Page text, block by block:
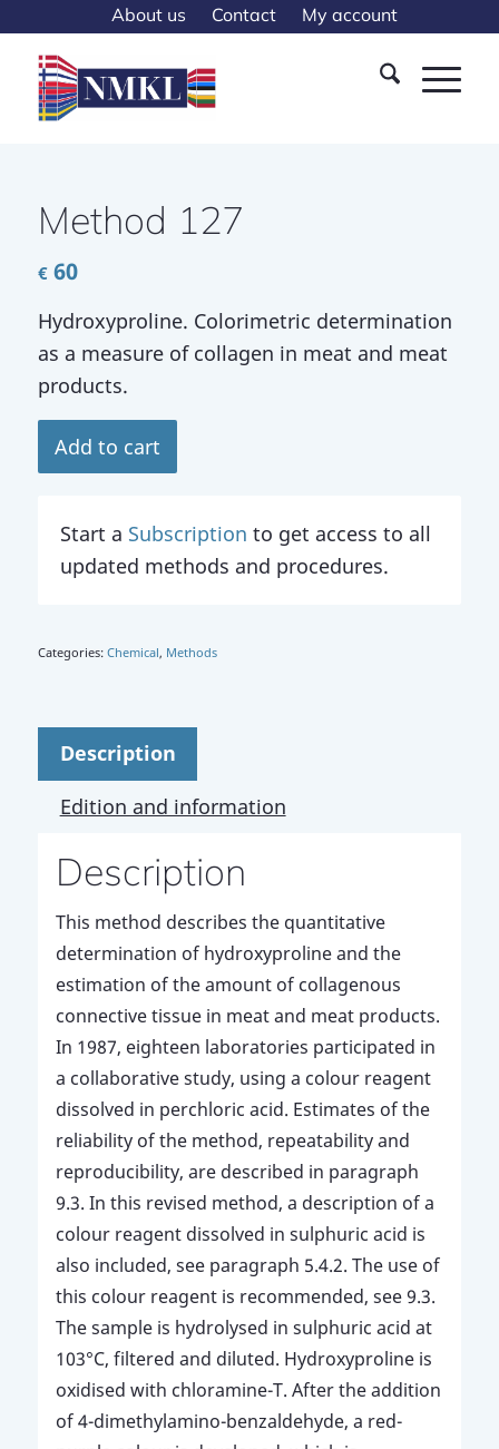
About us Contact My account
Method 127
€60
Hydroxyproline. Colorimetric determination
as a measure of collagen in meat and meat
products.
Add to cart
Start a Subscription to get access to all
updated methods and procedures.
Categories: Chemical, Methods
Description
Edition and information
Description
This method describes the quantitative
determination of hydroxyproline and the
estimation of the amount of collagenous
connective tissue in meat and meat products.
In 1987, eighteen laboratories participated in
a collaborative study, using a colour reagent
dissolved in perchloric acid. Estimates of the
reliability of the method, repeatability and
reproducibility, are described in paragraph
9.3. In this revised method, a description of a
colour reagent dissolved in sulphuric acid is
also included, see paragraph 5.4.2. The use of
this colour reagent is recommended, see 9.3.
The sample is hydrolysed in sulphuric acid at
103°C, filtered and diluted. Hydroxyproline is
oxidised with chloramine-T. After the addition
of 4-dimethylamino-benzaldehyde, a red-